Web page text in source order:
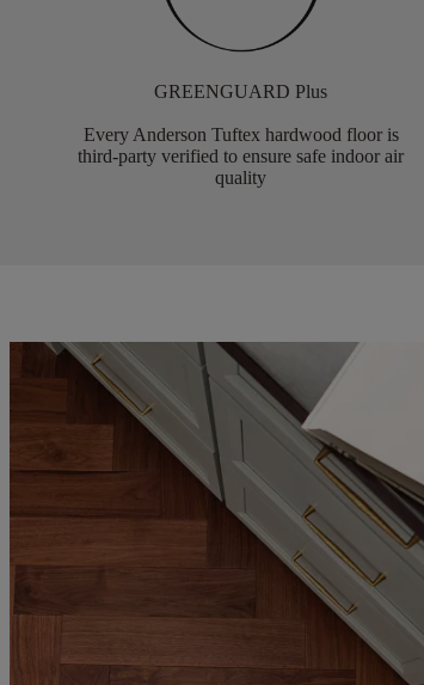
GREENGUARD Plus
Every Anderson Tuftex hardwood floor is
third-party verified to ensure safe indoor air
quality